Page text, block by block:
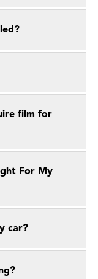
film for
For My
car?